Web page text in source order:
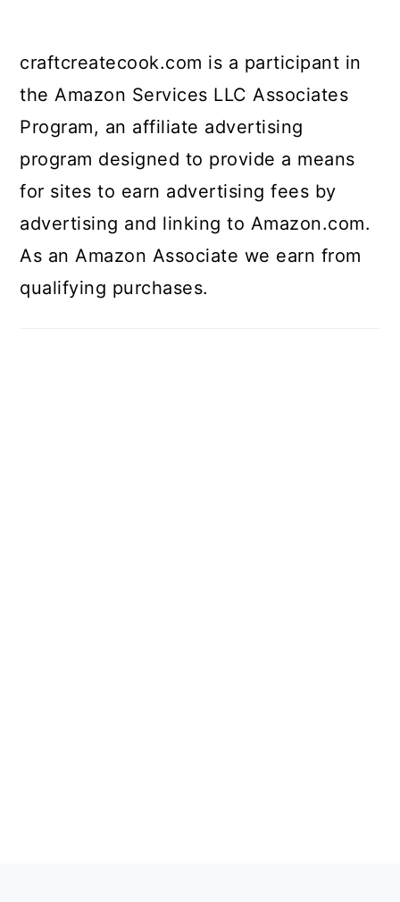
craftcreatecook.com is a participant in
the Amazon Services LLC Associates
Program, an affiliate advertising
program designed to provide a means
for sites to earn advertising fees by
advertising and linking to Amazon.com.
As an Amazon Associate we earn from
qualifying purchases.